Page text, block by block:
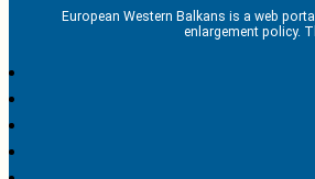
European Western Balkans is a web
enlargement policy.